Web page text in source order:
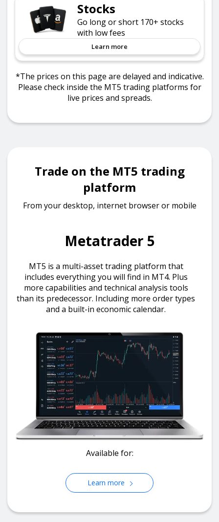
Stocks
Go long or short 170+ stocks
with low fees
Learn more
*The prices on this page are delayed and indicative.
Please check inside the MT5 trading platforms for
live prices and spreads.
Trade on the MT5 trading
platform
From your desktop, internet browser or mobile
Metatrader 5
MT5 is a multi-asset trading platform that
includes everything you will find in MT4. Plus
more capabilities and technical analysis tools
than its predecessor. Including more order types
and a built-in economic calendar.
Available for:
Learn more